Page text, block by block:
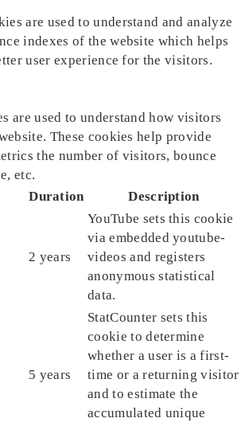
are used to understand and analyze
indexes of the website which helps
user experience for the visitors.
are used to understand how visitors
These cookies help provide
the number of visitors, bounce
etc.
Duration Description
2 years
YouTube sets this cookie
via embedded youtube-
videos and registers
anonymous statistical
data.
5 years
StatCounter sets this
cookie to determine
whether a user is a first-
time or a returning visitor
and to estimate the
accumulated unique